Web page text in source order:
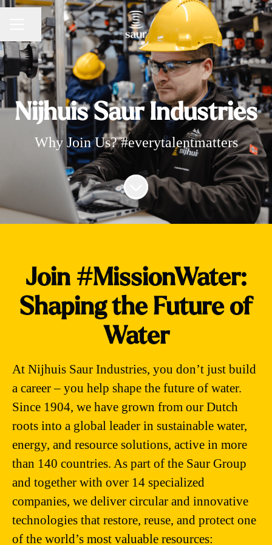
CAREER MENU
Share page
Nijhuis Saur Industries
Why Join Us? #everytalentmatters
Scroll to content
Join #MissionWater:
Shaping the Future of
Water
At Nijhuis Saur Industries, you don’t just build
a career – you help shape the future of water.
Since 1904, we have grown from our Dutch
roots into a global leader in sustainable water,
energy, and resource solutions, active in more
than 140 countries. As part of the Saur Group
and together with over 14 specialized
companies, we deliver circular and innovative
technologies that restore, reuse, and protect one
of the world’s most valuable resources: